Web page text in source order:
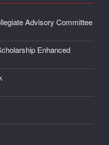
Advisory Committee
Enhanced